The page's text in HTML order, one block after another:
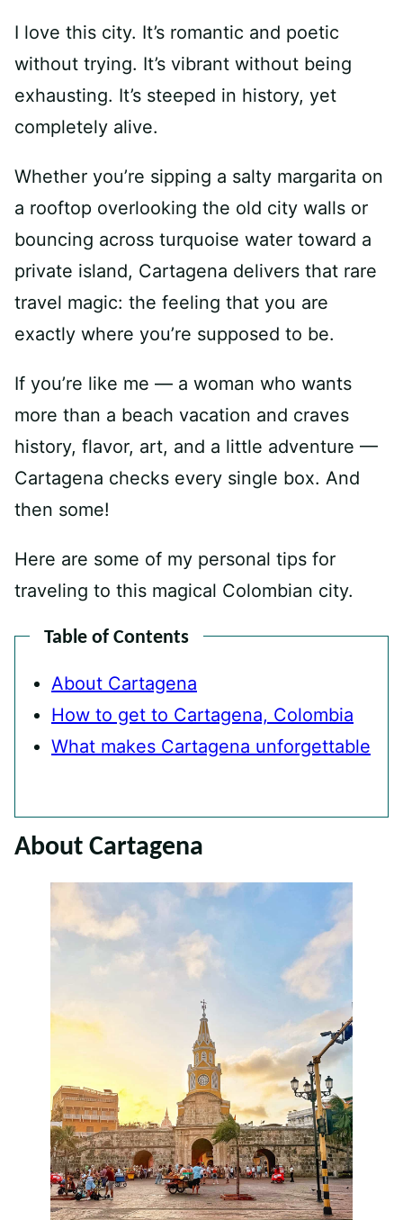
I love this city. It’s romantic and poetic
without trying. It’s vibrant without being
exhausting. It’s steeped in history, yet
completely alive.
Whether you’re sipping a salty margarita on
a rooftop overlooking the old city walls or
bouncing across turquoise water toward a
private island, Cartagena delivers that rare
travel magic: the feeling that you are
exactly where you’re supposed to be.
If you’re like me — a woman who wants
more than a beach vacation and craves
history, flavor, art, and a little adventure —
Cartagena checks every single box. And
then some!
Here are some of my personal tips for
traveling to this magical Colombian city.
Table of Contents
About Cartagena
How to get to Cartagena, Colombia
What makes Cartagena unforgettable
About Cartagena